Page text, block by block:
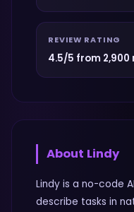
REVIEW RATING
4.5/5 from 2,900
About Lindy
Lindy is a no-code
describe tasks in